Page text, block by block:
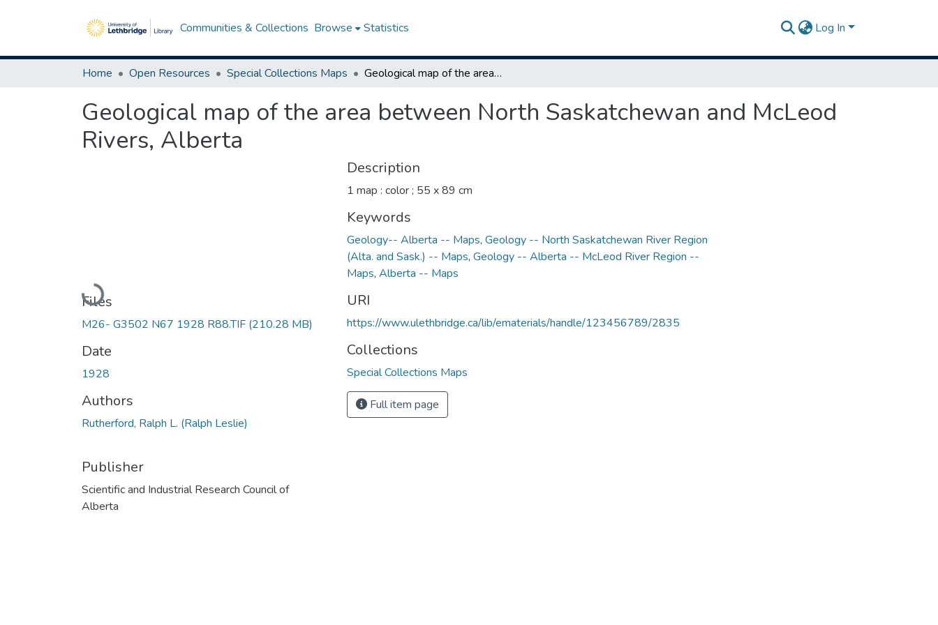
Communities & Collections Browse Statistics Log In
Home Open Resources Special Collections Maps Geological map of the area between North Saskatchewan and McLeod Rivers, Alberta
Geological map of the area between North Saskatchewan and McLeod
Rivers, Alberta
Loading...
Files
M26- G3502 N67 1928 R88.TIF (210.28 MB)
Date
1928
Authors
Rutherford, Ralph L. (Ralph Leslie)
Publisher
Scientific and Industrial Research Council of
Alberta
Description
1 map : color ; 55 x 89 cm
Keywords
Geology-- Alberta -- Maps, Geology -- North Saskatchewan River Region
(Alta. and Sask.) -- Maps, Geology -- Alberta -- McLeod River Region --
Maps, Alberta -- Maps
URI
https://www.ulethbridge.ca/lib/ematerials/handle/123456789/2835
Collections
Special Collections Maps
Full item page